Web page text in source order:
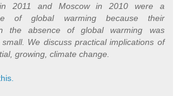
in 2011 and Moscow in 2010 were a
of global warming because their
the absence of global warming was
We discuss practical implications of
growing, climate change.